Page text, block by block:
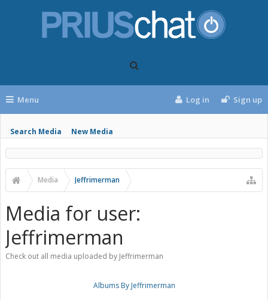
Menu
Search Media New Media
Log in Sign up
Media Jeffrimerman
Media for user:
Jeffrimerman
Check out all media uploaded by Jeffrimerman
Albums By Jeffrimerman